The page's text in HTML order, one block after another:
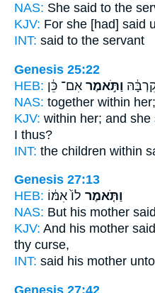
NAS: She said to the
KJV: For she [had] said
INT: said to the servant
Genesis 25:22
HEB:
וַתֹּ֣אמֶר אִם־ כֵּ֔ן
NAS: together within
KJV: within her; and she
I thus?
INT: the children within
Genesis 27:13
HEB:
וַתֹּ֤אמֶר לוֹ֙ אִמּ֔וֹ
NAS: But his mother said
KJV: And his mother said
thy curse,
INT: said his mother unto